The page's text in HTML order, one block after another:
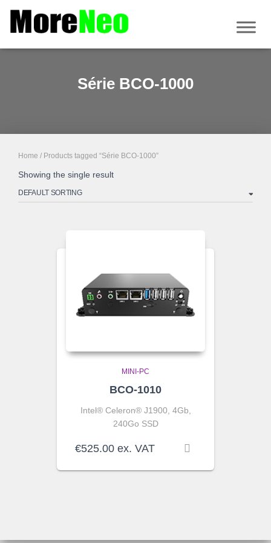
Série BCO-1000
Home / Products tagged “Série BCO-1000”
Showing the single result
MINI-PC
BCO-1010
Intel® Celeron® J1900, 4Gb,
240Go SSD
€525.00 ex. VAT